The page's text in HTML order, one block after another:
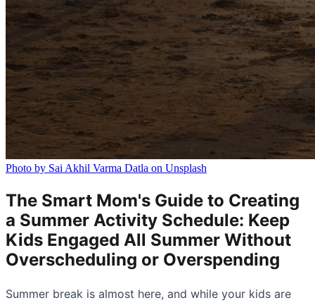
Photo by Sai Akhil Varma Datla on Unsplash
The Smart Mom's Guide to Creating
a Summer Activity Schedule: Keep
Kids Engaged All Summer Without
Overscheduling or Overspending
Summer break is almost here, and while your kids are